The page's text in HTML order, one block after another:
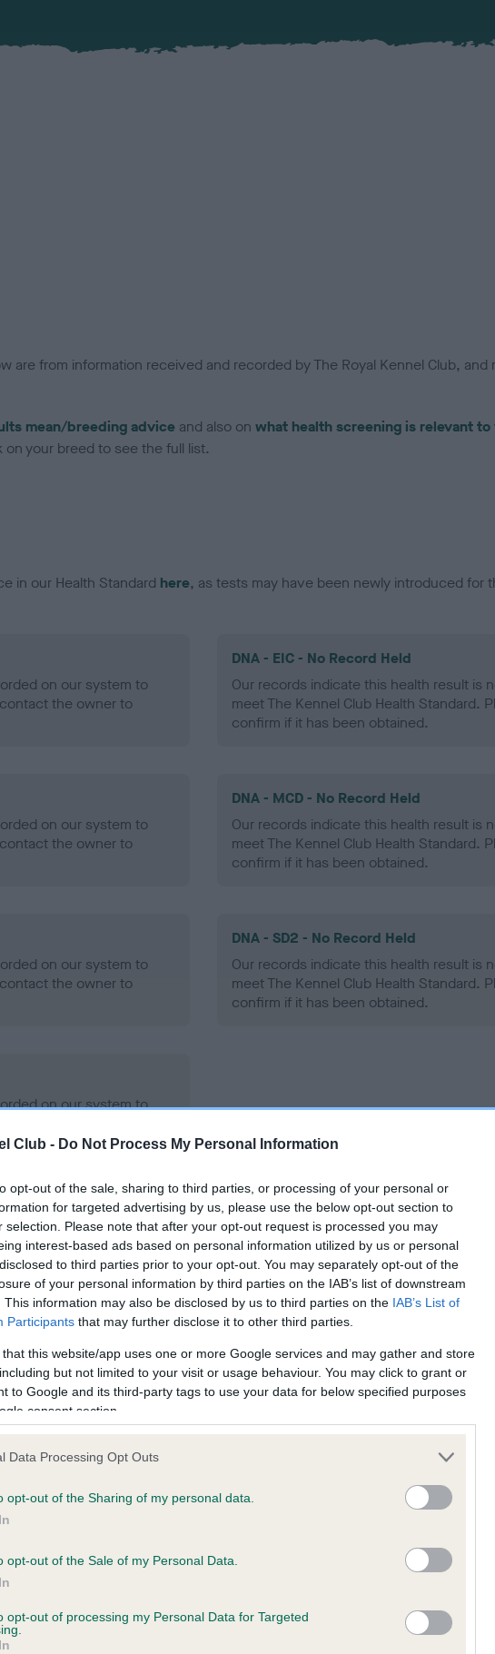
Club - Do Not Process My Personal Information
opt-out of the sale, sharing to third parties, or processing of your personal or
for targeted advertising by us, please use the below opt-out section to
selection. Please note that after your opt-out request is processed you may
interest-based ads based on personal information utilized by us or personal
to third parties prior to your opt-out. You may separately opt-out of the
of your personal information by third parties on the IAB’s list of downstream
This information may also be disclosed by us to third parties on the IAB’s List of
Participants that may further disclose it to other third parties.
that this website/app uses one or more Google services and may gather and store
but not limited to your visit or usage behaviour. You may click to grant or
to Google and its third-party tags to use your data for below specified purposes
consent section.
Data Processing Opt Outs
opt-out of the Sharing of my personal data.
opt-out of the Sale of my Personal Data.
opt-out of processing my Personal Data for Targeted
are from information received and recorded by The Royal Kennel Club,
mean/breeding advice and also on what health screening is relevant
your breed to see the full list.
in our Health Standard here, as tests may have been newly introduced for
on our system to
the owner to
DNA - EIC - No Record Held
Our records indicate this health result is
meet The Kennel Club Health Standard.
confirm if it has been obtained.
on our system to
the owner to
DNA - MCD - No Record Held
Our records indicate this health result is
meet The Kennel Club Health Standard.
confirm if it has been obtained.
on our system to
the owner to
DNA - SD2 - No Record Held
Our records indicate this health result is
meet The Kennel Club Health Standard.
confirm if it has been obtained.
on our system to
the owner to
in ourHealth Standard. Some tests may be newly introduced for this
time with scientific evidence, some dogs may not yet fully meet current
on our system to
the owner to
Our records indicate this health result is
meet The Kennel Club Health
on our system to
the owner to